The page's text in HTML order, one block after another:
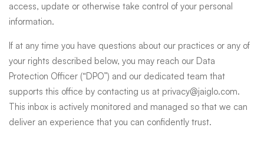
access, update or otherwise take control of your personal
information.
If at any time you have questions about our practices or any of
your rights described below, you may reach our Data
Protection Officer (“DPO”) and our dedicated team that
supports this office by contacting us at privacy@jaiglo.com.
This inbox is actively monitored and managed so that we can
deliver an experience that you can confidently trust.